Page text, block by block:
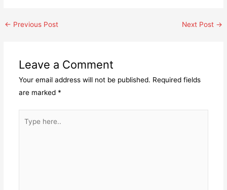
Post
← Previous Post Next Post →
Leave a Comment
Your email address will not be published. Required fields
are marked *
here..